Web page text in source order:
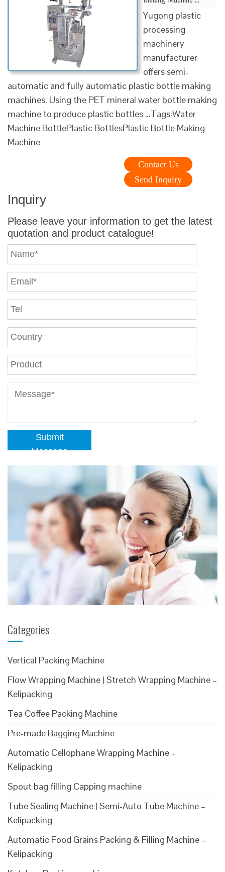
Yugong plastic
processing
machinery
manufacturer
offers semi-
automatic and fully automatic plastic bottle making
machines. Using the PET mineral water bottle making
machine to produce plastic bottles …Tags:Water
Machine BottlePlastic BottlesPlastic Bottle Making
Machine
Contact Us
Send Inquiry
Inquiry
Please leave your information to get the latest
quotation and product catalogue!
Submit
Message
Categories
Vertical Packing Machine
Flow Wrapping Machine | Stretch Wrapping Machine –
Kelipacking
Tea Coffee Packing Machine
Pre-made Bagging Machine
Automatic Cellophane Wrapping Machine –
Kelipacking
Spout bag filling Capping machine
Tube Sealing Machine | Semi-Auto Tube Machine –
Kelipacking
Automatic Food Grains Packing & Filling Machine –
Kelipacking